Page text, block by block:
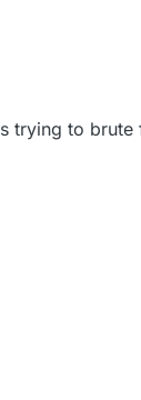
trying to brute